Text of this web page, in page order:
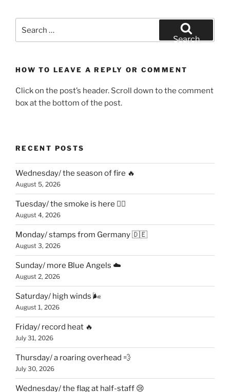
for:
Search
HOW TO LEAVE A REPLY OR COMMENT
Click on the post’s header. Scroll down to the comment
box at the bottom of the post.
RECENT POSTS
Wednesday/ the season of fire 🔥
August 5, 2026
Tuesday/ the smoke is here 😶‍🌫️
August 4, 2026
Monday/ stamps from Germany 🇩🇪
August 3, 2026
Sunday/ more Blue Angels ☁️
August 2, 2026
Saturday/ high winds 🌬
August 1, 2026
Friday/ record heat 🔥
July 31, 2026
Thursday/ a roaring overhead 💨
July 30, 2026
Wednesday/ the flag at half-staff 😢